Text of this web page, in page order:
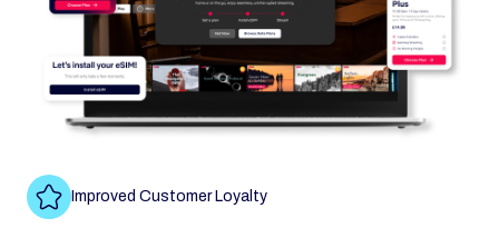
Improved Customer Loyalty